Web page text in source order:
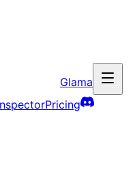
Glama
Pricing